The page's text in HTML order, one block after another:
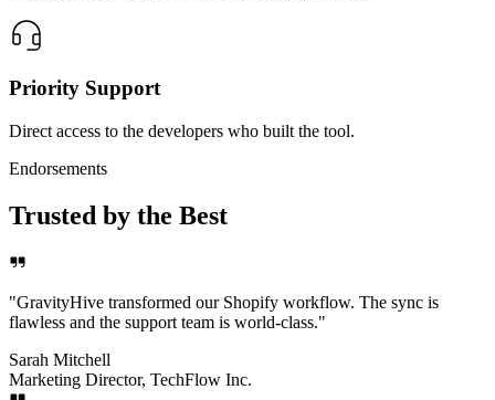
Priority Support
Direct access to the developers who built the tool.
Endorsements
Trusted by the Best
"GravityHive transformed our Shopify workflow. The sync is
flawless and the support team is world-class."
Sarah Mitchell
Marketing Director, TechFlow Inc.